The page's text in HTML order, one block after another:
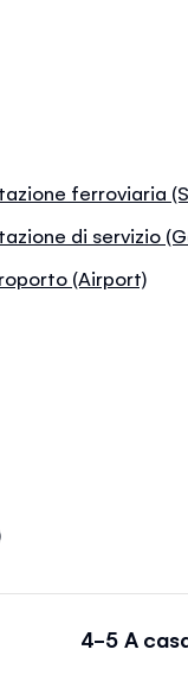
ferroviaria
di servizio
(Airport)
4-5 A